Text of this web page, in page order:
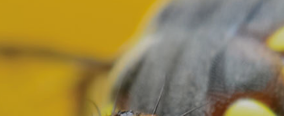
Our national strategy
News and events